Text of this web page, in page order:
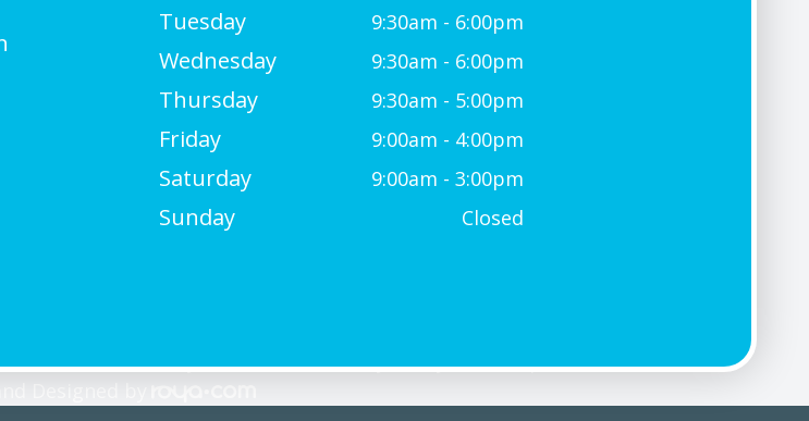
Tuesday 9:30am - 6:00pm
Wednesday 9:30am - 6:00pm
Thursday 9:30am - 5:00pm
Friday 9:00am - 4:00pm
Saturday 9:00am - 3:00pm
Sunday Closed
-Accessibility Statement-Privacy Policy-Sitemap